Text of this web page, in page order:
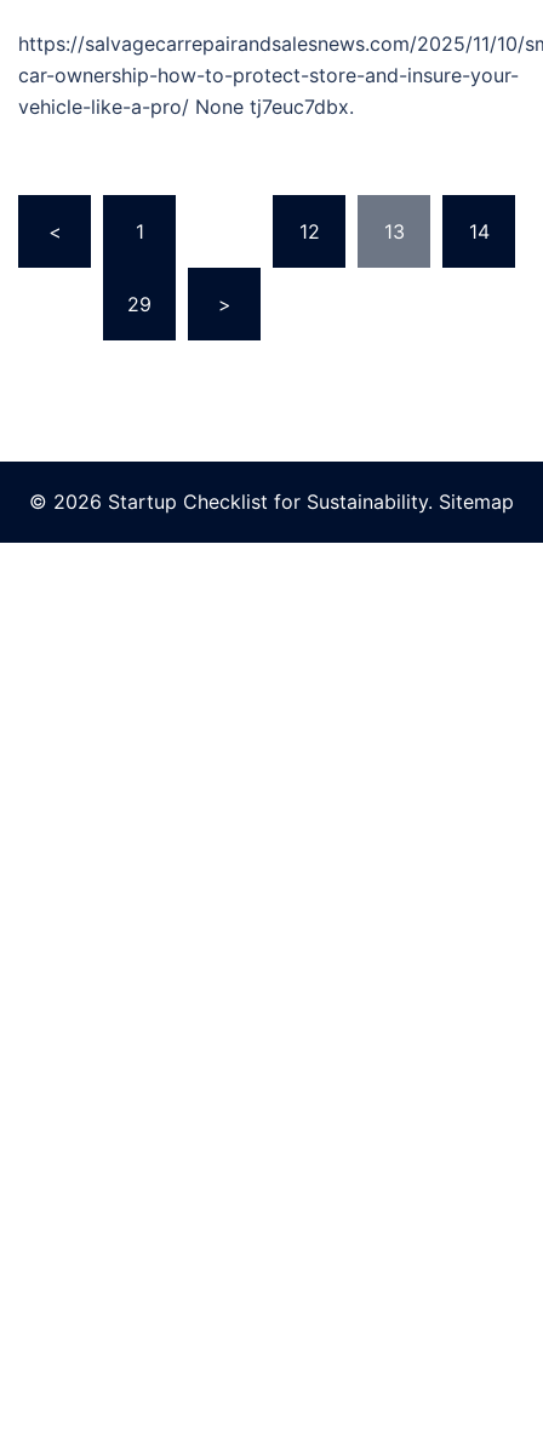
https://salvagecarrepairandsalesnews.com/2025/11/10/
car-ownership-how-to-protect-store-and-insure-your-
vehicle-like-a-pro/ None tj7euc7dbx.
pagination
< 1 12 13 14
29 >
© 2026 Startup Checklist for Sustainability. Sitemap